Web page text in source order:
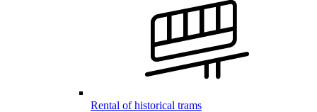
Rental of historical trams